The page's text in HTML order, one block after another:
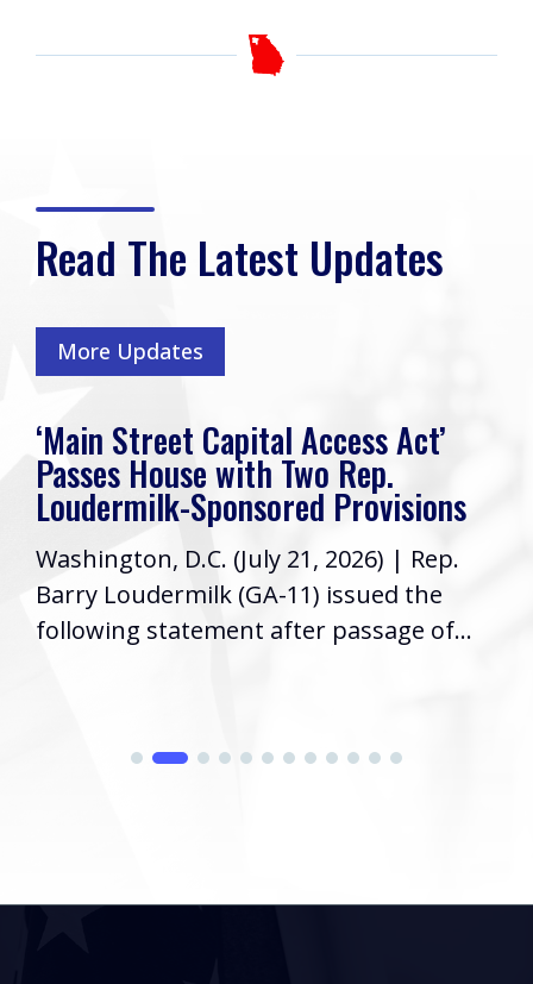
Read The Latest Updates
More Updates
‘Main Street Capital Access Act’
Passes House with Two Rep.
Loudermilk-Sponsored Provisions
Washington, D.C. (July 21, 2026) | Rep.
Barry Loudermilk (GA-11) issued the
following statement after passage of...